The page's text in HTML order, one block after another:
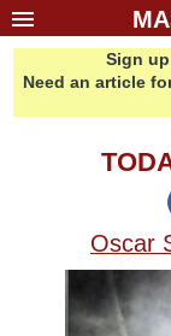
Contact Us
Sign
Need an article
Oscar